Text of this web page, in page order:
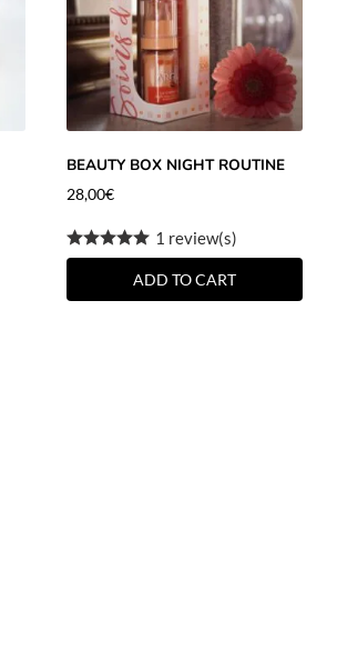
BEAUTY BOX NIGHT ROUTINE
28,00€
1 review(s)
ADD TO CART